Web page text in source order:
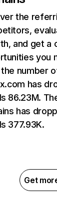
the
and get a
you
the number
has
86.23M.
has
377.93K.
Get